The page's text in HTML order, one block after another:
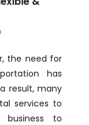
the need for
has
result, many
services to
business to